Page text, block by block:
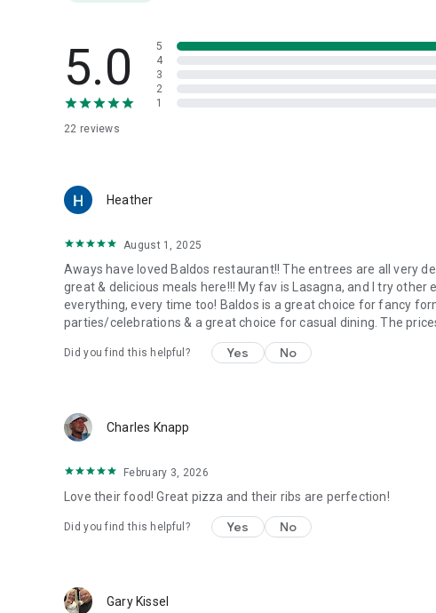
5.0
22 reviews
5
4
3
2
1
Heather
August 1, 2025
Aways have loved Baldos restaurant!! The entrees are all very
great & delicious meals here!!! My fav is Lasagna, and I try
everything, every time too! Baldos is a great choice for fancy
parties/celebrations & a great choice for casual dining. The
Did you find this helpful? Yes No
Charles Knapp
February 3, 2026
Love their food! Great pizza and their ribs are perfection!
Did you find this helpful? Yes No
Gary Kissel